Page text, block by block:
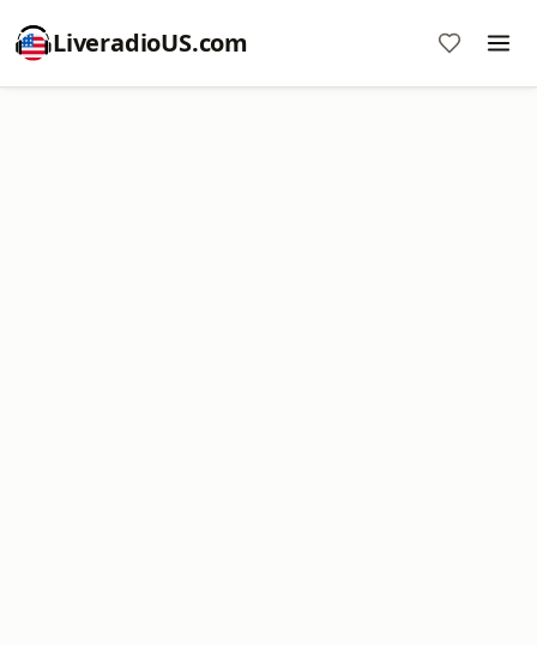
LiveradioUS.com